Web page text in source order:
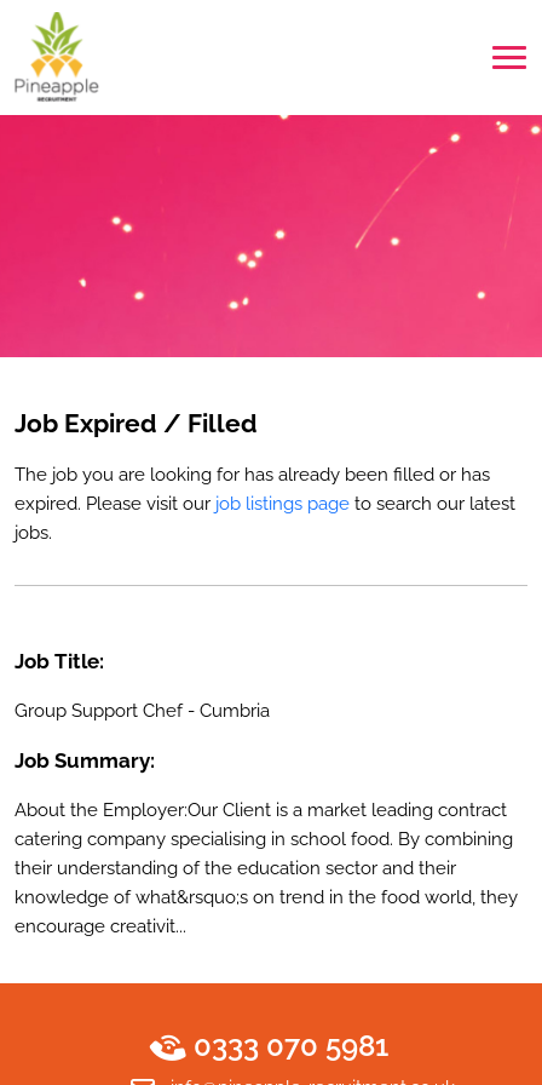
Job Expired / Filled
The job you are looking for has already been filled or has
expired. Please visit our job listings page to search our latest
jobs.
Job Title:
Group Support Chef - Cumbria
Job Summary:
About the Employer:Our Client is a market leading contract
catering company specialising in school food. By combining
their understanding of the education sector and their
knowledge of what&rsquo;s on trend in the food world, they
encourage creativit...
0333 070 5981